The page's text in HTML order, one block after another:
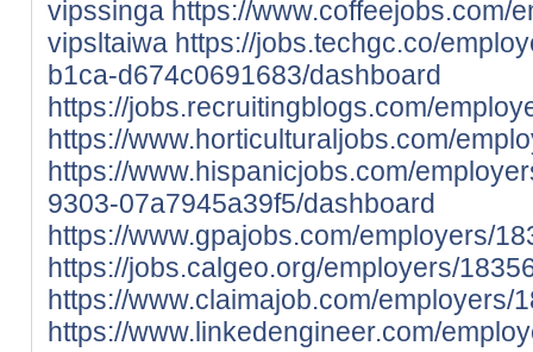
vipssinga https://www.coffeejobs.com/
vipsltaiwa https://jobs.techgc.co/
b1ca-d674c0691683/dashboard
https://jobs.recruitingblogs.com/
https://www.horticulturaljobs.com/
https://www.hispanicjobs.com/
9303-07a7945a39f5/dashboard
https://www.gpajobs.com/employers/
https://jobs.calgeo.org/employers/
https://www.claimajob.com/employers/
https://www.linkedengineer.com/